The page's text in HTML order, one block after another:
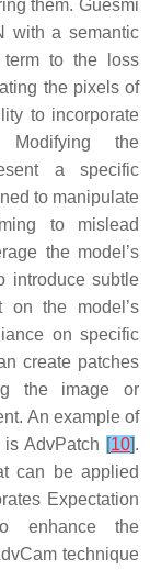
them. Guesmi
with a semantic
term to the loss
the pixels of
to incorporate
the
a specific
to manipulate
to mislead
the model’s
introduce subtle
on the model’s
on specific
create patches
the image or
An example of
AdvPatch [10].
can be applied
Expectation
enhance the
technique